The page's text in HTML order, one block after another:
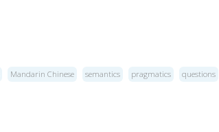
Mandarin Chinese semantics pragmatics questions